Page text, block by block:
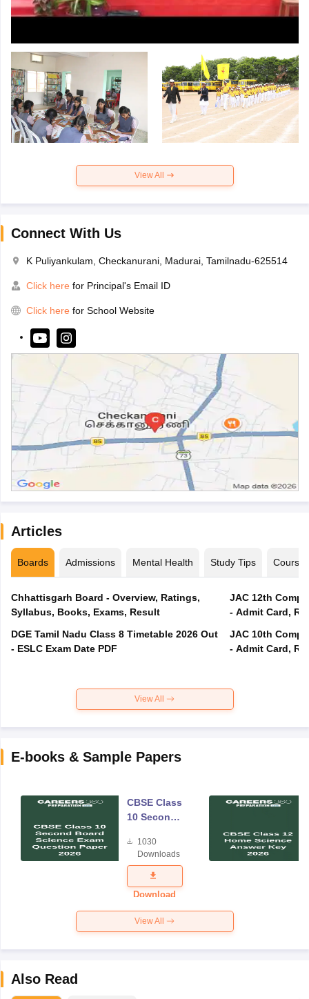
View All
Connect With Us
K Puliyankulam, Checkanurani, Madurai, Tamilnadu-625514
Click here for Principal's Email ID
Click here for School Website
Articles
Boards Admissions Mental Health Study Tips Courses
Chhattisgarh Board - Overview, Ratings,
Syllabus, Books, Exams, Result
DGE Tamil Nadu Class 8 Timetable 2026 Out
- ESLC Exam Date PDF
JAC 12th
- Admit Card,
JAC 10th
- Admit Card,
View All
E-books & Sample Papers
CBSE Class
10 Second
Science
Exam
Question
Paper 2026
1030
Downloads
Download
View All
Also Read